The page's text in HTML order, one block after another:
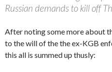
Russian demands to kill off
After noting some more about
to the will of the the ex-KGB
this all is summed up thusly: